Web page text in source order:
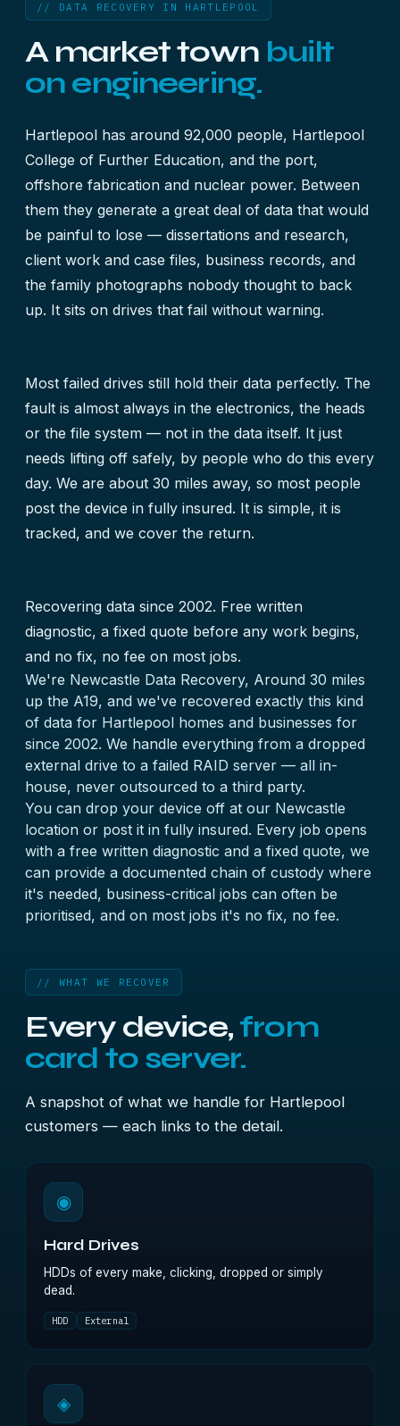
// DATA RECOVERY IN HARTLEPOOL
A market town built
on engineering.
Hartlepool has around 92,000 people, Hartlepool
College of Further Education, and the port,
offshore fabrication and nuclear power. Between
them they generate a great deal of data that would
be painful to lose — dissertations and research,
client work and case files, business records, and
the family photographs nobody thought to back
up. It sits on drives that fail without warning.
Most failed drives still hold their data perfectly. The
fault is almost always in the electronics, the heads
or the file system — not in the data itself. It just
needs lifting off safely, by people who do this every
day. We are about 30 miles away, so most people
post the device in fully insured. It is simple, it is
tracked, and we cover the return.
Recovering data since 2002. Free written
diagnostic, a fixed quote before any work begins,
and no fix, no fee on most jobs.
We're Newcastle Data Recovery, Around 30 miles
up the A19, and we've recovered exactly this kind
of data for Hartlepool homes and businesses for
since 2002. We handle everything from a dropped
external drive to a failed RAID server — all in-
house, never outsourced to a third party.
You can drop your device off at our Newcastle
location or post it in fully insured. Every job opens
with a free written diagnostic and a fixed quote, we
can provide a documented chain of custody where
it's needed, business-critical jobs can often be
prioritised, and on most jobs it's no fix, no fee.
// WHAT WE RECOVER
Every device, from
card to server.
A snapshot of what we handle for Hartlepool
customers — each links to the detail.
◉
Hard Drives
HDDs of every make, clicking, dropped or simply
dead.
HDD External
◈